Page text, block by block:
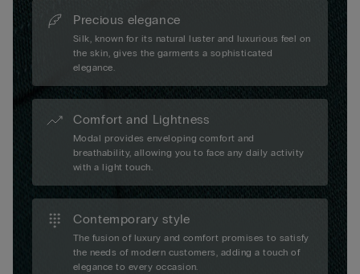
Precious elegance
Silk, known for its natural luster and luxurious feel on
the skin, gives the garments a sophisticated
elegance.
Comfort and Lightness
Modal provides enveloping comfort and
breathability, allowing you to face any daily activity
with a light touch.
Contemporary style
The fusion of luxury and comfort promises to satisfy
the needs of modern customers, adding a touch of
elegance to every occasion.